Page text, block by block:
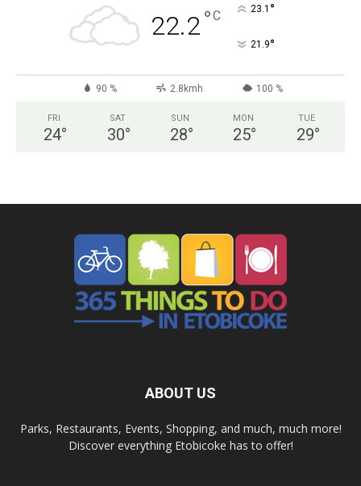
22.2°C 23.1 °
21.9°
90 % 2.8kmh 100 %
FRI
24°
SAT
30°
SUN
28°
MON
25°
TUE
29°
ABOUT US
Parks, Restaurants, Events, Shopping, and much, much more!
Discover everything Etobicoke has to offer!